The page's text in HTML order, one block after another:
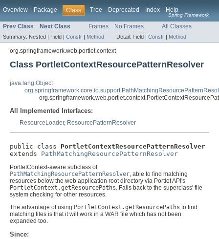
Overview Package Class Tree Deprecated Index Help
Spring Framework
Prev Class Next Class Frames No Frames All Classes
Summary: Nested | Field | Constr | Method Detail: Field | Constr | Method
org.springframework.web.portlet.context
Class PortletContextResourcePatternResolver
java.lang.Object
All Implemented Interfaces:
ResourceLoader, ResourcePatternResolver
public class PortletContextResourcePatternResolver
extends PathMatchingResourcePatternResolver
PortletContext-aware subclass of
PathMatchingResourcePatternResolver, able to find matching
resources below the web application root directory via Portlet API's
PortletContext.getResourcePaths. Falls back to the superclass' file
system checking for other resources.
The advantage of using PortletContext.getResourcePaths to find
matching files is that it will work in a WAR file which has not been
expanded too.
Since: